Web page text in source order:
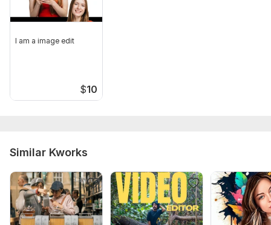
I am a image edit
$10
Similar Kworks